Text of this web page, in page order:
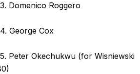
Domenico Roggero
George Cox
Peter Okechukwu (for Wisniewski